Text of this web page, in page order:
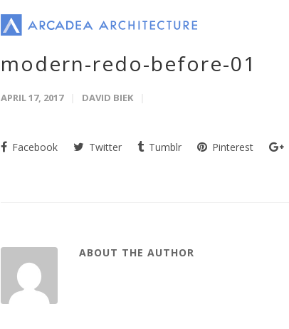
modern-redo-before-01
APRIL 17, 2017 DAVID BIEK
Facebook Twitter Tumblr Pinterest
ABOUT THE AUTHOR